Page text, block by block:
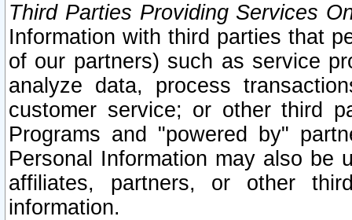
Third Parties Providing Services
Information with third parties that
of our partners) such as service
analyze data, process
customer service; or other third
Programs and "powered by"
Personal Information may also be
affiliates, partners, or other
information.